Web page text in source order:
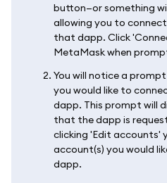
button—or something
allowing you to
that dapp. Click
MetaMask when
You will notice a
you would like to
dapp. This prompt will
that the dapp is
clicking 'Edit accounts'
account(s) you would
dapp.